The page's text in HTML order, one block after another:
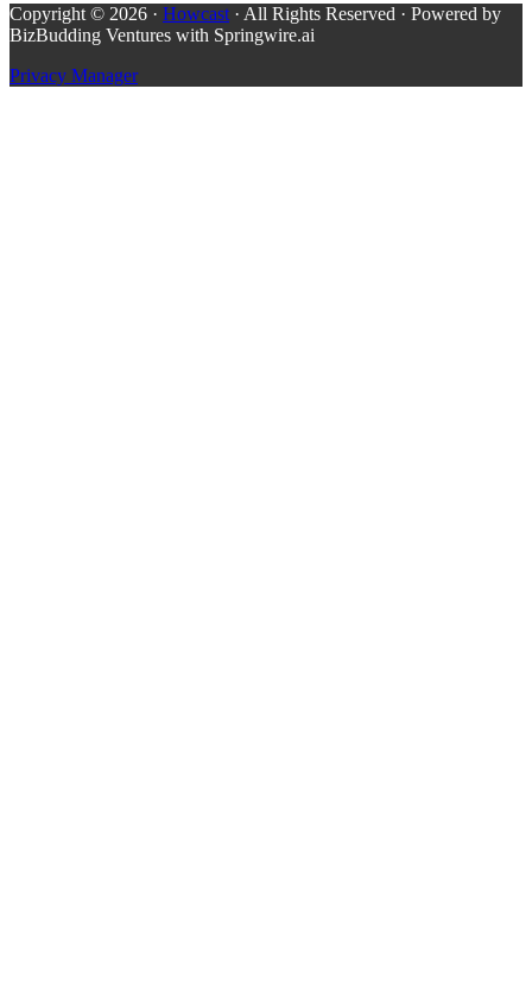
Copyright © 2026 · Howcast · All Rights Reserved · Powered by
BizBudding Ventures with Springwire.ai
Privacy Manager